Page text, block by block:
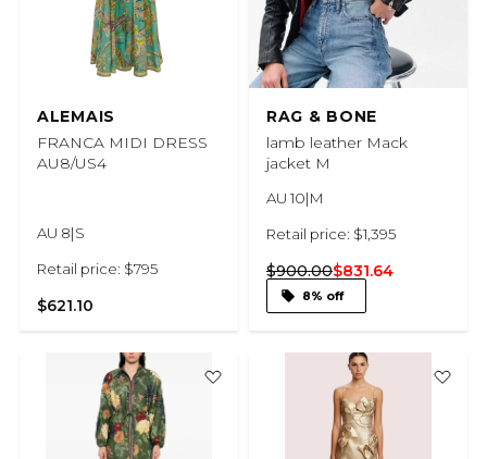
ALEMAIS
FRANCA MIDI DRESS
AU8/US4
AU 8|S
Retail price: $795
$621.10
RAG & BONE
lamb leather Mack
jacket M
AU 10|M
Retail price: $1,395
$900.00$831.64
8% off